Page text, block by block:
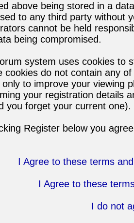
above being stored in a
to any third party without
cannot be held
being compromised.
system uses cookies to
cookies do not contain any
to improve your viewing
your registration details
you forget your current one).
Register below you
I Agree to these terms
I Agree to these
I do not